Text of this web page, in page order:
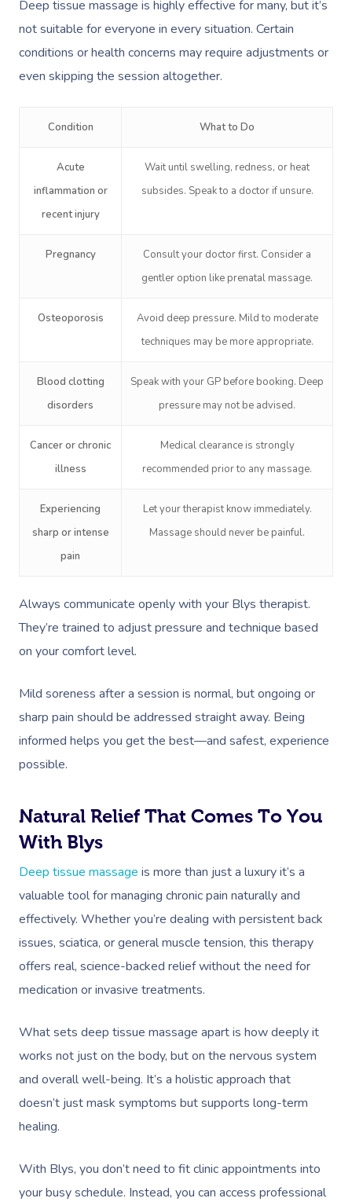
Deep tissue massage is highly effective for many, but it’s
not suitable for everyone in every situation. Certain
conditions or health concerns may require adjustments or
even skipping the session altogether.
Condition What to Do
Acute
inflammation or
recent injury
Wait until swelling, redness, or heat
subsides. Speak to a doctor if unsure.
Pregnancy
Consult your doctor first. Consider a
gentler option like prenatal massage.
Osteoporosis
Avoid deep pressure. Mild to moderate
techniques may be more appropriate.
Blood clotting
disorders
Speak with your GP before booking. Deep
pressure may not be advised.
Cancer or chronic
illness
Medical clearance is strongly
recommended prior to any massage.
Experiencing
sharp or intense
pain
Let your therapist know immediately.
Massage should never be painful.
Always communicate openly with your Blys therapist.
They’re trained to adjust pressure and technique based
on your comfort level.
Mild soreness after a session is normal, but ongoing or
sharp pain should be addressed straight away. Being
informed helps you get the best—and safest, experience
possible.
Natural Relief That Comes To You
With Blys
Deep tissue massage is more than just a luxury it’s a
valuable tool for managing chronic pain naturally and
effectively. Whether you’re dealing with persistent back
issues, sciatica, or general muscle tension, this therapy
offers real, science-backed relief without the need for
medication or invasive treatments.
What sets deep tissue massage apart is how deeply it
works not just on the body, but on the nervous system
and overall well-being. It’s a holistic approach that
doesn’t just mask symptoms but supports long-term
healing.
With Blys, you don’t need to fit clinic appointments into
your busy schedule. Instead, you can access professional